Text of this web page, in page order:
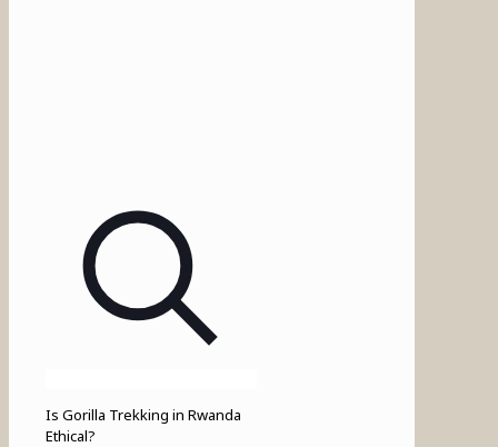
Is Gorilla Trekking in Rwanda
Ethical?